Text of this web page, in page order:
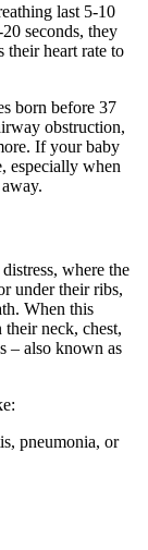
last 5-10
seconds, they
their heart rate to
born before 37
obstruction,
If your baby
especially when
where the
under their ribs,
When this
neck, chest,
– also known as
pneumonia, or